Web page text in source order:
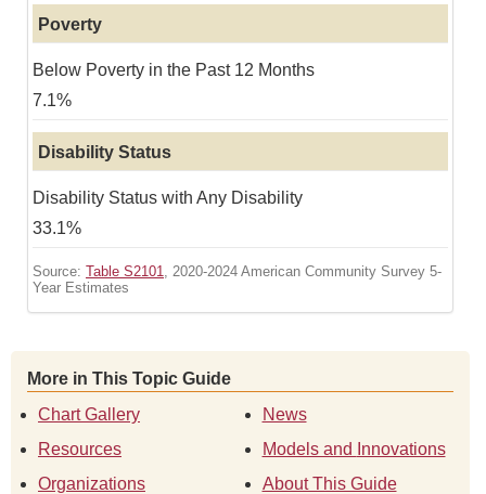
Poverty
Below Poverty in the Past 12 Months
7.1%
Disability Status
Disability Status with Any Disability
33.1%
Source: Table S2101, 2020-2024 American Community Survey 5-
Year Estimates
More in This Topic Guide
Chart Gallery
Resources
Organizations
News
Models and Innovations
About This Guide